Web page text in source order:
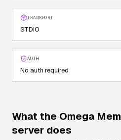
TRANSPORT
STDIO
AUTH
No auth required
What the Omega
server does